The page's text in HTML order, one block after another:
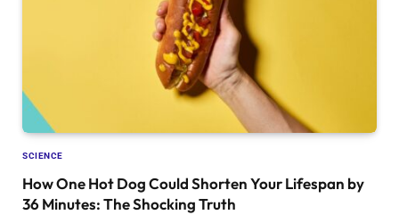
SCIENCE
How One Hot Dog Could Shorten Your Lifespan by
36 Minutes: The Shocking Truth